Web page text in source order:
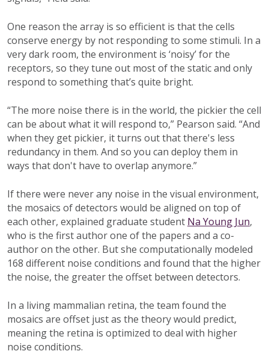
One reason the array is so efficient is that the cells
conserve energy by not responding to some stimuli. In a
very dark room, the environment is ‘noisy’ for the
receptors, so they tune out most of the static and only
respond to something that’s quite bright.
“The more noise there is in the world, the pickier the cell
can be about what it will respond to,” Pearson said. “And
when they get pickier, it turns out that there's less
redundancy in them. And so you can deploy them in
ways that don't have to overlap anymore.”
If there were never any noise in the visual environment,
the mosaics of detectors would be aligned on top of
each other, explained graduate student Na Young Jun,
who is the first author one of the papers and a co-
author on the other. But she computationally modeled
168 different noise conditions and found that the higher
the noise, the greater the offset between detectors.
In a living mammalian retina, the team found the
mosaics are offset just as the theory would predict,
meaning the retina is optimized to deal with higher
noise conditions.